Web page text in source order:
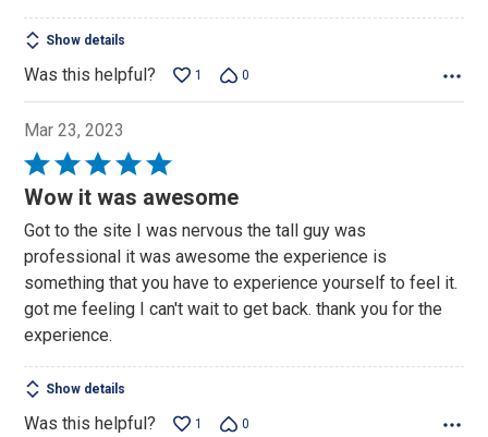
Show details
Was this helpful? 1 0
Mar 23, 2023
Rated
5
of
5
Wow it was awesome
Got to the site I was nervous the tall guy was
professional it was awesome the experience is
something that you have to experience yourself to feel it.
got me feeling I can't wait to get back. thank you for the
experience.
Show details
Was this helpful? 1 0